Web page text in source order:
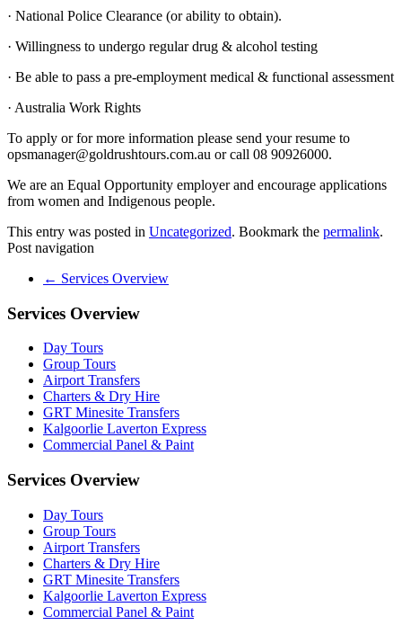
· National Police Clearance (or ability to obtain).
· Willingness to undergo regular drug & alcohol testing
· Be able to pass a pre-employment medical & functional assessment
· Australia Work Rights
To apply or for more information please send your resume to
opsmanager@goldrushtours.com.au or call 08 90926000.
We are an Equal Opportunity employer and encourage applications
from women and Indigenous people.
This entry was posted in Uncategorized. Bookmark the permalink.
Post navigation
← Services Overview
Services Overview
Day Tours
Group Tours
Airport Transfers
Charters & Dry Hire
GRT Minesite Transfers
Kalgoorlie Laverton Express
Commercial Panel & Paint
Services Overview
Day Tours
Group Tours
Airport Transfers
Charters & Dry Hire
GRT Minesite Transfers
Kalgoorlie Laverton Express
Commercial Panel & Paint